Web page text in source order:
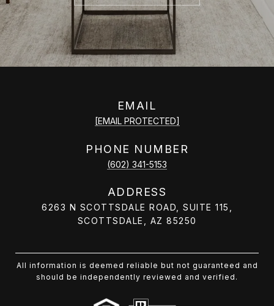
EMAIL
[EMAIL PROTECTED]
PHONE NUMBER
(602) 341-5153
ADDRESS
6263 N SCOTTSDALE ROAD, SUITE 115,
SCOTTSDALE, AZ 85250
All information is deemed reliable but not guaranteed and
should be independently reviewed and verified.